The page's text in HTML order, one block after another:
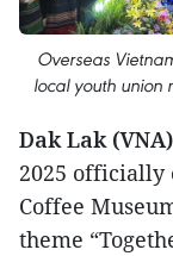
Overseas
local youth union
Dak Lak (VNA)
2025 officially
Coffee
theme